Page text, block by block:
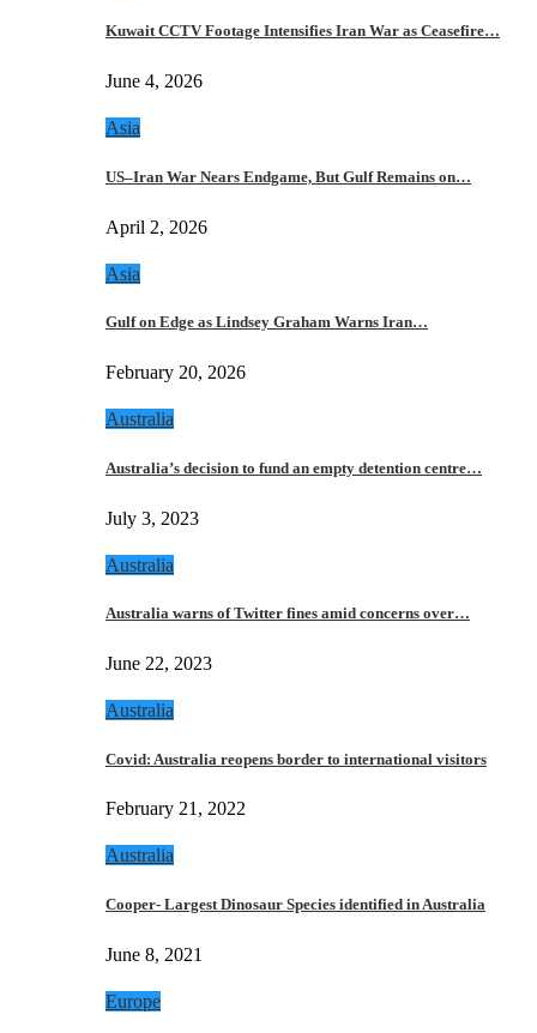
Kuwait CCTV Footage Intensifies Iran War as Ceasefire…
June 4, 2026
Asia
US–Iran War Nears Endgame, But Gulf Remains on…
April 2, 2026
Asia
Gulf on Edge as Lindsey Graham Warns Iran…
February 20, 2026
Australia
Australia’s decision to fund an empty detention centre…
July 3, 2023
Australia
Australia warns of Twitter fines amid concerns over…
June 22, 2023
Australia
Covid: Australia reopens border to international visitors
February 21, 2022
Australia
Cooper- Largest Dinosaur Species identified in Australia
June 8, 2021
Europe